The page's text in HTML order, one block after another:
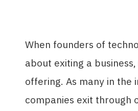
When founders of
about exiting a
offering. As many in
companies exit through